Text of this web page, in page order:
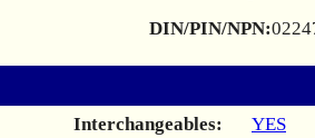
DIN/PIN/NPN:
Interchangeables:
YES